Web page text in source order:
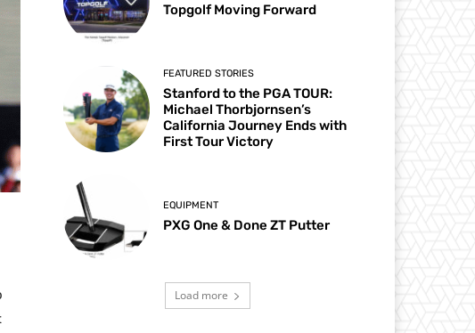
Topgolf Moving Forward
FEATURED STORIES
Stanford to the PGA TOUR:
Michael Thorbjornsen’s
California Journey Ends with
First Tour Victory
EQUIPMENT
PXG One & Done ZT Putter
Load more